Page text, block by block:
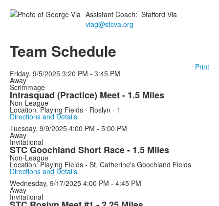
Assistant Coach: Stafford Via
viag@stcva.org
Team Schedule
Print
Friday, 9/5/2025 3:20 PM - 3:45 PM
Away
Scrimmage
Intrasquad (Practice) Meet - 1.5 Miles
Non-League
Location: Playing Fields - Roslyn - 1
Directions and Details
Tuesday, 9/9/2025 4:00 PM - 5:00 PM
Away
Invitational
STC Goochland Short Race - 1.5 Miles
Non-League
Location: Playing Fields - St. Catherine's Goochland Fields
Directions and Details
Wednesday, 9/17/2025 4:00 PM - 4:45 PM
Away
Invitational